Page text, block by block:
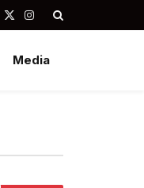
X
Instagram
Media